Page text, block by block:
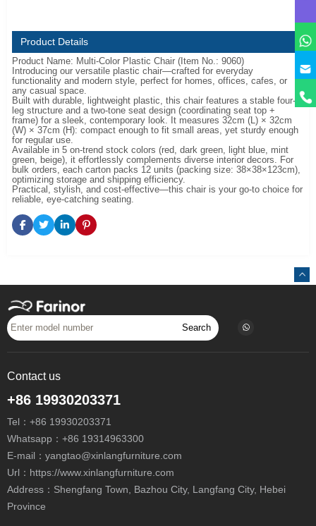
Product Details
Product Name: Multi-Color Plastic Chair (Item No.: 9060)
Introducing our versatile plastic chair—crafted for everyday
functionality and modern style, perfect for homes, offices, cafes, or
any casual space.
Built with durable, lightweight plastic, this chair features a stable four-
leg structure and a two-tone seat design (coordinating seat top +
frame) for a sleek, contemporary look. It measures 32cm (L) × 32cm
(W) × 37cm (H): compact enough to fit small areas, yet sturdy enough
for regular use.
Available in 5 on-trend stock colors (red, dark green, light blue, mint
green, beige), it effortlessly complements diverse interior decors. For
bulk orders, each carton packs 12 units (packing size: 38×38×123cm),
optimizing storage and shipping efficiency.
Practical, stylish, and cost-effective—this chair is your go-to choice for
reliable, eye-catching seating.
Search
Contact us
+86 19930203371
Tel： +86 19930203371
Whatsapp： +86 19314963300
E-mail： yangtao@xinlangfurniture.com
Url：https://www.xinlangfurniture.com
Address：Shengfang Town, Bazhou City, Langfang City, Hebei
Province